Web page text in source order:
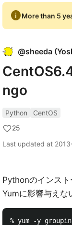
infoMore than 5
@sheeda (
ngo
Python
CentOS
25
Last updated at
Pythonのインスト
Yumに影響与え
% yum -y